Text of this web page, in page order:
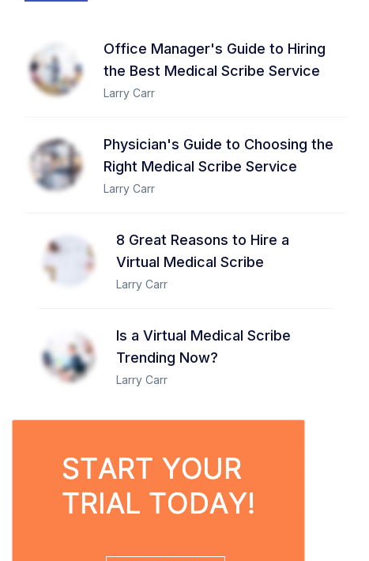
Office Manager's Guide to Hiring
the Best Medical Scribe Service
Larry Carr
Physician's Guide to Choosing the
Right Medical Scribe Service
Larry Carr
8 Great Reasons to Hire a
Virtual Medical Scribe
Larry Carr
Is a Virtual Medical Scribe
Trending Now?
Larry Carr